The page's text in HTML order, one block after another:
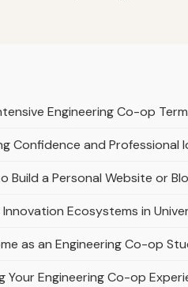
Engineering Co-op
Confidence and Professional
Build a Personal Website or
Ecosystems in
as an Engineering Co-op
Your Engineering Co-op